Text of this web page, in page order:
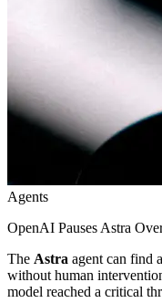
Agents
OpenAI Pauses Astra
The Astra agent can find
without human
model reached a critical